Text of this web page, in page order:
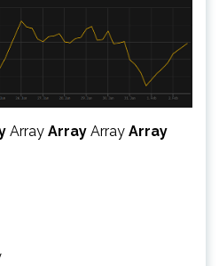
Array Array Array Array